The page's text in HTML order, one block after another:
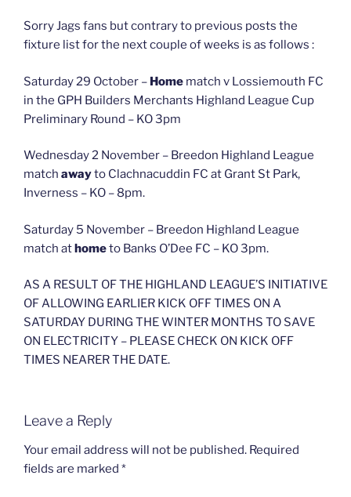
Sorry Jags fans but contrary to previous posts the
fixture list for the next couple of weeks is as follows :
Saturday 29 October – Home match v Lossiemouth FC
in the GPH Builders Merchants Highland League Cup
Preliminary Round – KO 3pm
Wednesday 2 November – Breedon Highland League
match awayto Clachnacuddin FC at Grant St Park,
Inverness – KO – 8pm.
Saturday 5 November – Breedon Highland League
match athometo Banks O’Dee FC – KO 3pm.
AS A RESULT OF THE HIGHLAND LEAGUE’S INITIATIVE
OF ALLOWING EARLIER KICK OFF TIMES ON A
SATURDAY DURING THE WINTER MONTHS TO SAVE
ON ELECTRICITY – PLEASE CHECK ON KICK OFF
TIMES NEARER THE DATE.
Leave a Reply
Your email address will not be published. Required
fields are marked *